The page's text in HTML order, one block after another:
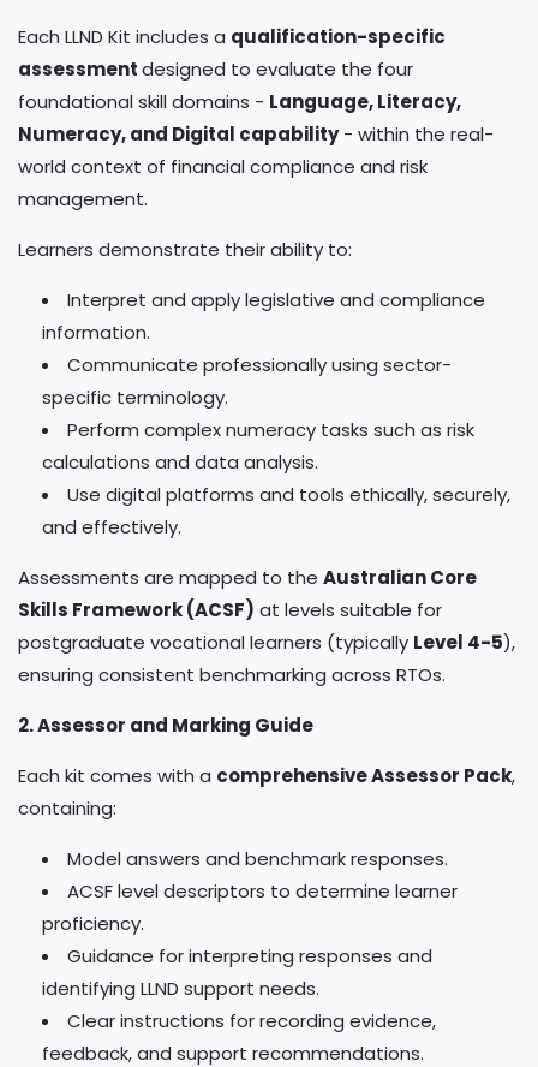
Each LLND Kit includes a qualification-specific
assessmentdesigned to evaluate the four
foundational skill domains - Language, Literacy,
Numeracy, and Digital capability- within the real-
world context of financial compliance and risk
management.
Learners demonstrate their ability to:
Interpret and apply legislative and compliance
information.
Communicate professionally using sector-
specific terminology.
Perform complex numeracy tasks such as risk
calculations and data analysis.
Use digital platforms and tools ethically, securely,
and effectively.
Assessments are mapped to the Australian Core
Skills Framework (ACSF) at levels suitable for
postgraduate vocational learners (typically Level 4-5),
ensuring consistent benchmarking across RTOs.
2. Assessor and Marking Guide
Each kit comes with a comprehensive Assessor Pack,
containing:
Model answers and benchmark responses.
ACSF level descriptors to determine learner
proficiency.
Guidance for interpreting responses and
identifying LLND support needs.
Clear instructions for recording evidence,
feedback, and support recommendations.